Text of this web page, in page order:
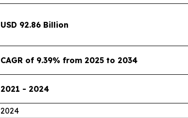
USD 92.86 Billion
CAGR of 9.39% from 2025 to 2034
2021 - 2024
2024